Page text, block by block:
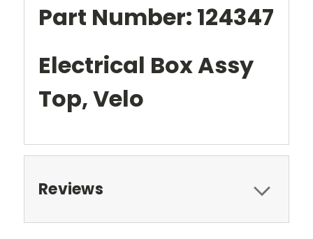
Part Number: 124347
Electrical Box Assy
Top, Velo
Reviews